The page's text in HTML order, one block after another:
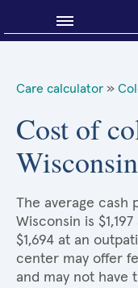
About Sidecar
Care calculator »
Cost of
Wisconsin
The average cash
Wisconsin is
$1,694 at an
center may offer
and may not have